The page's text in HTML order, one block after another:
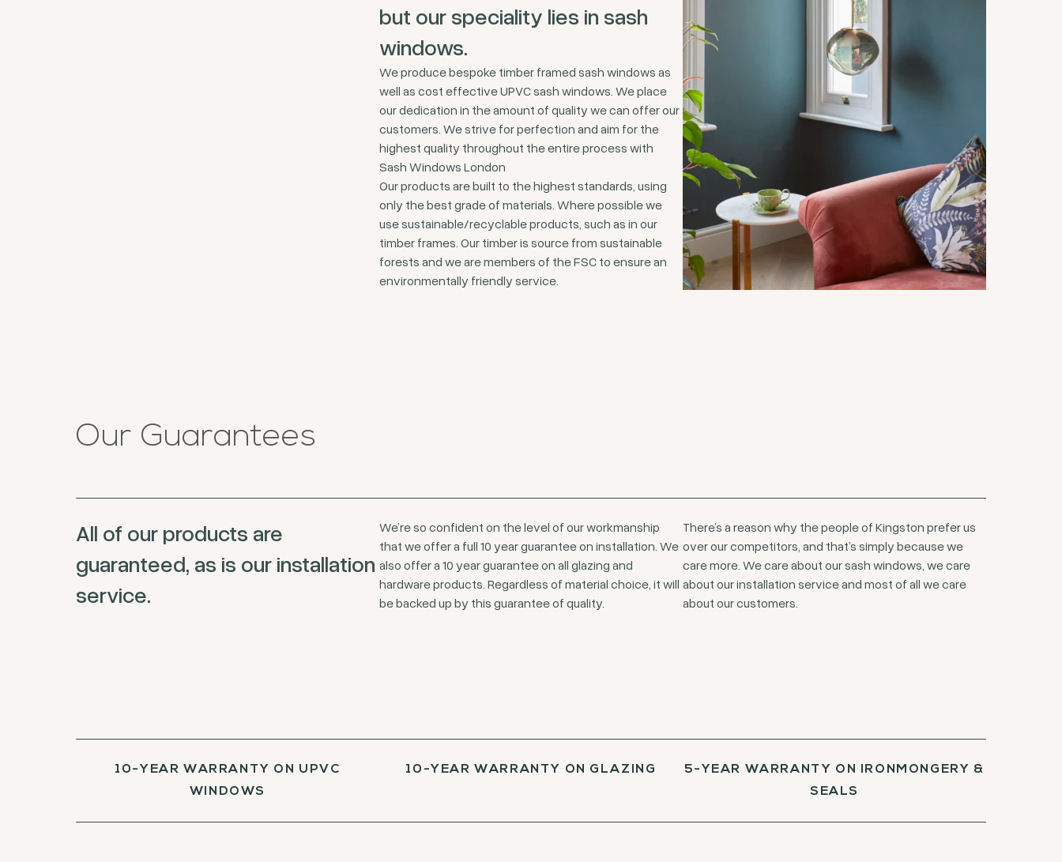
but our speciality lies in sash
windows.
We produce bespoke timber framed sash windows as
well as cost effective UPVC sash windows. We place
our dedication in the amount of quality we can offer our
customers. We strive for perfection and aim for the
highest quality throughout the entire process with
Sash Windows London
Our products are built to the highest standards, using
only the best grade of materials. Where possible we
use sustainable/recyclable products, such as in our
timber frames. Our timber is source from sustainable
forests and we are members of the FSC to ensure an
environmentally friendly service.
Our Guarantees
All of our products are
guaranteed, as is our installation
service.
We’re so confident on the level of our workmanship
that we offer a full 10 year guarantee on installation. We
also offer a 10 year guarantee on all glazing and
hardware products. Regardless of material choice, it will
be backed up by this guarantee of quality.
There’s a reason why the people of Kingston prefer us
over our competitors, and that’s simply because we
care more. We care about our sash windows, we care
about our installation service and most of all we care
about our customers.
10-YEAR WARRANTY ON UPVC
WINDOWS
10-YEAR WARRANTY ON GLAZING
5-YEAR WARRANTY ON IRONMONGERY &
SEALS